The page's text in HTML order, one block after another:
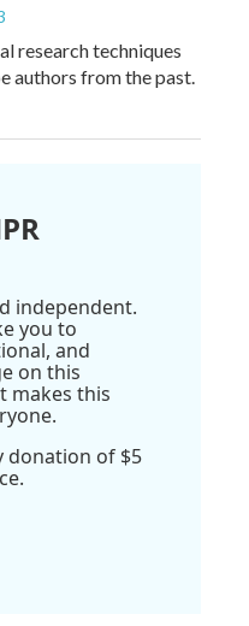
research techniques
authors from the past.
independent.
you to
and
on this
makes this
donation of $5